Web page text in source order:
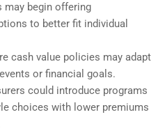
may begin offering
to better fit individual
cash value policies may adapt
or financial goals.
could introduce programs
choices with lower premiums